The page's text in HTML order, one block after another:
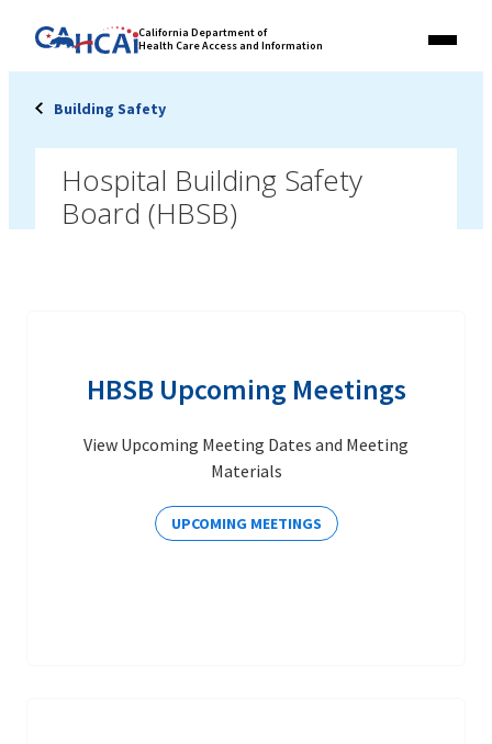
Link
to
State
Website
California Department of
Health Care Access and Information
Menu
Building Safety
Hospital Building Safety
Board (HBSB)
HBSB Upcoming Meetings
View Upcoming Meeting Dates and Meeting
Materials
UPCOMING MEETINGS